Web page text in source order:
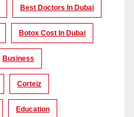
Best Doctors In Dubai
Botox Cost In Dubai
Business
Corteiz
Education